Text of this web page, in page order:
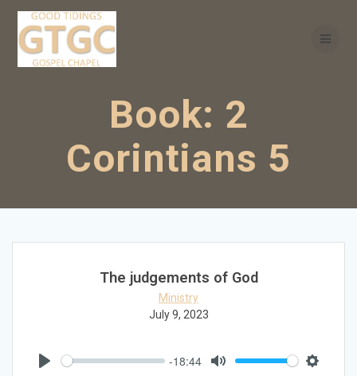
Book: 2
Corintians 5
The judgements of God
Ministry
July 9, 2023
-18:44